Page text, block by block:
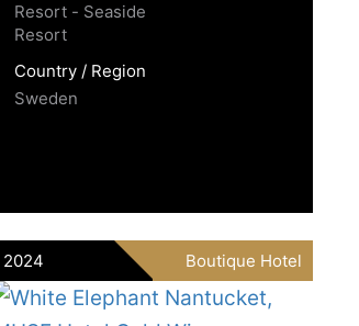
Resort - Seaside
Resort
Country / Region
Sweden
2024 Boutique Hotel